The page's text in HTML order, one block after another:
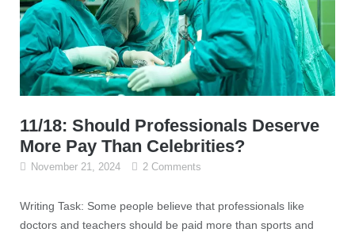
11/18: Should Professionals Deserve
More Pay Than Celebrities?
November 21, 2024 2 Comments
Writing Task: Some people believe that professionals like
doctors and teachers should be paid more than sports and